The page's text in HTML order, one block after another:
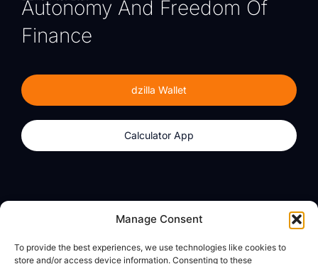
Manage Consent
To provide the best experiences, we use technologies like cookies to
store and/or access device information. Consenting to these
Autonomy And Freedom Of
Finance
dzilla Wallet
Calculator App
Calculator App
About
dzilla Media